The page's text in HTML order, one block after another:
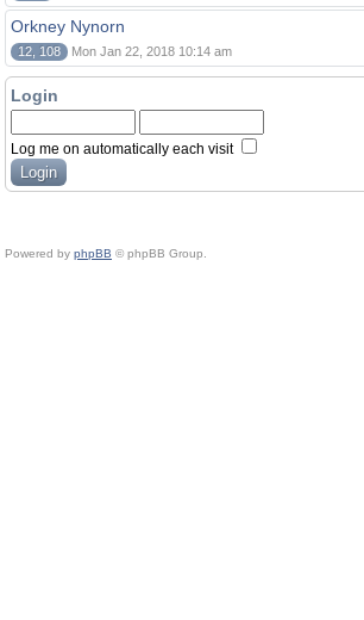
Orkney Nynorn
12, 108 Mon Jan 22, 2018 10:14 am
Login
Log me on automatically each visit
Powered by phpBB © phpBB Group.